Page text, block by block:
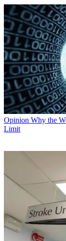
Opinion Why the
Limit